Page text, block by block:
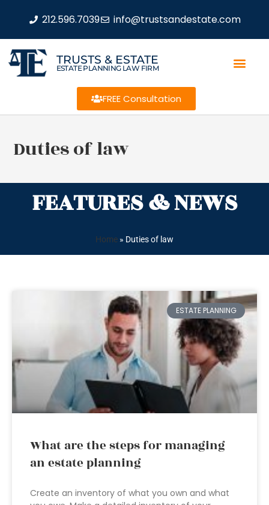
212.596.7039 info@trustsandestate.com
TRUSTS & ESTATE
ESTATE PLANNING LAW FIRM
FREE Consultation
Duties of law
FEATURES & NEWS
Home » Duties of law
ESTATE PLANNING
What are the steps for managing
an estate planning
Create an inventory of what you own and what